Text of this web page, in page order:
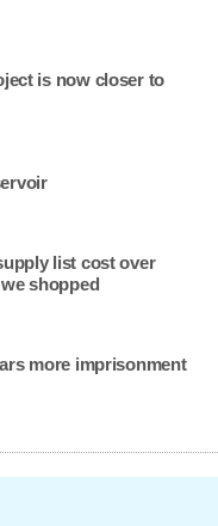
is now closer to
list cost over
shopped
more imprisonment